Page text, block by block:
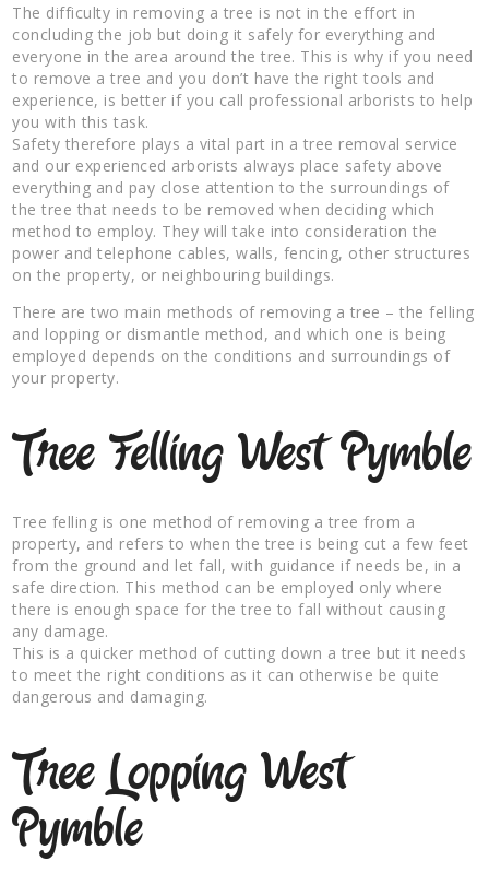
The difficulty in removing a tree is not in the effort in
concluding the job but doing it safely for everything and
everyone in the area around the tree. This is why if you need
to remove a tree and you don’t have the right tools and
experience, is better if you call professional arborists to help
you with this task.
Safety therefore plays a vital part in a tree removal service
and our experienced arborists always place safety above
everything and pay close attention to the surroundings of
the tree that needs to be removed when deciding which
method to employ. They will take into consideration the
power and telephone cables, walls, fencing, other structures
on the property, or neighbouring buildings.
There are two main methods of removing a tree – the felling
and lopping or dismantle method, and which one is being
employed depends on the conditions and surroundings of
your property.
Tree Felling West Pymble
Tree felling is one method of removing a tree from a
property, and refers to when the tree is being cut a few feet
from the ground and let fall, with guidance if needs be, in a
safe direction. This method can be employed only where
there is enough space for the tree to fall without causing
any damage.
This is a quicker method of cutting down a tree but it needs
to meet the right conditions as it can otherwise be quite
dangerous and damaging.
Tree Lopping West
Pymble